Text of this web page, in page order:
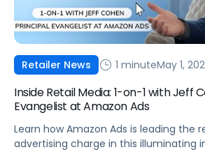
Retailer News 1 minuteMay 1,
Inside Retail Media: 1-on-1 with Jeff
Evangelist at Amazon Ads
Learn how Amazon Ads is leading the
advertising charge in this illuminating